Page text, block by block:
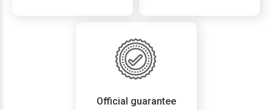
Official guarantee